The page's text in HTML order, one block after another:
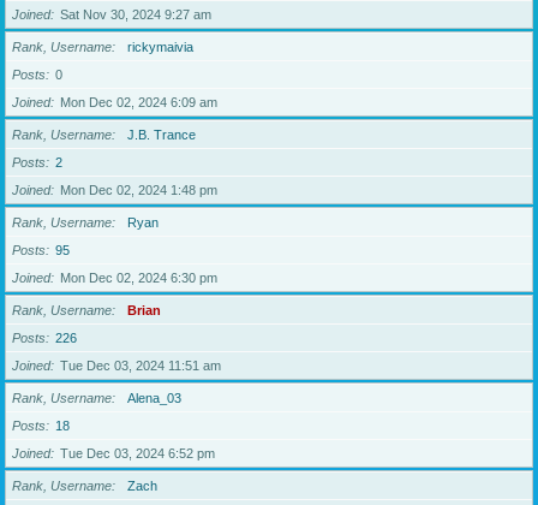
Joined
Sat Nov 30, 2024 9:27 am
Rank, Username
rickymaivia
Posts
0
Joined
Mon Dec 02, 2024 6:09 am
Rank, Username
J.B. Trance
Posts
2
Joined
Mon Dec 02, 2024 1:48 pm
Rank, Username
Ryan
Posts
95
Joined
Mon Dec 02, 2024 6:30 pm
Rank, Username
Brian
Posts
226
Joined
Tue Dec 03, 2024 11:51 am
Rank, Username
Alena_03
Posts
18
Joined
Tue Dec 03, 2024 6:52 pm
Rank, Username
Zach